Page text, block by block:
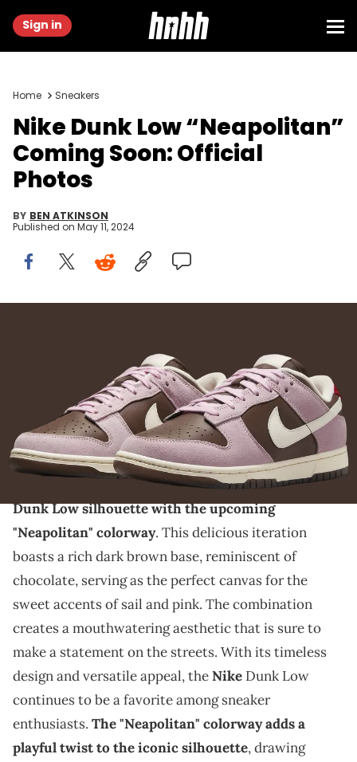
Sign in
Home Sneakers
Nike Dunk Low “Neapolitan”
Coming Soon: Official
Photos
BY BEN ATKINSON
Published on May 11, 2024
THIS POST CONTAINS AFFILIATE LINKS. PLEASE READ OUR
DISCLOSURE POLICY.
These shoes and ice cream in the summer is the
perfect combo.
Get ready for a flavorful twist on the classic Nike
Dunk Low silhouette with the upcoming
"Neapolitan" colorway. This delicious iteration
boasts a rich dark brown base, reminiscent of
chocolate, serving as the perfect canvas for the
sweet accents of sail and pink. The combination
creates a mouthwatering aesthetic that is sure to
make a statement on the streets. With its timeless
design and versatile appeal, theNike Dunk Low
continues to be a favorite among sneaker
enthusiasts. The "Neapolitan" colorway adds a
playful twist to the iconic silhouette, drawing